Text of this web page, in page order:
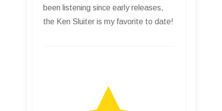
been listening since early releases,
the Ken Sluiter is my favorite to date!